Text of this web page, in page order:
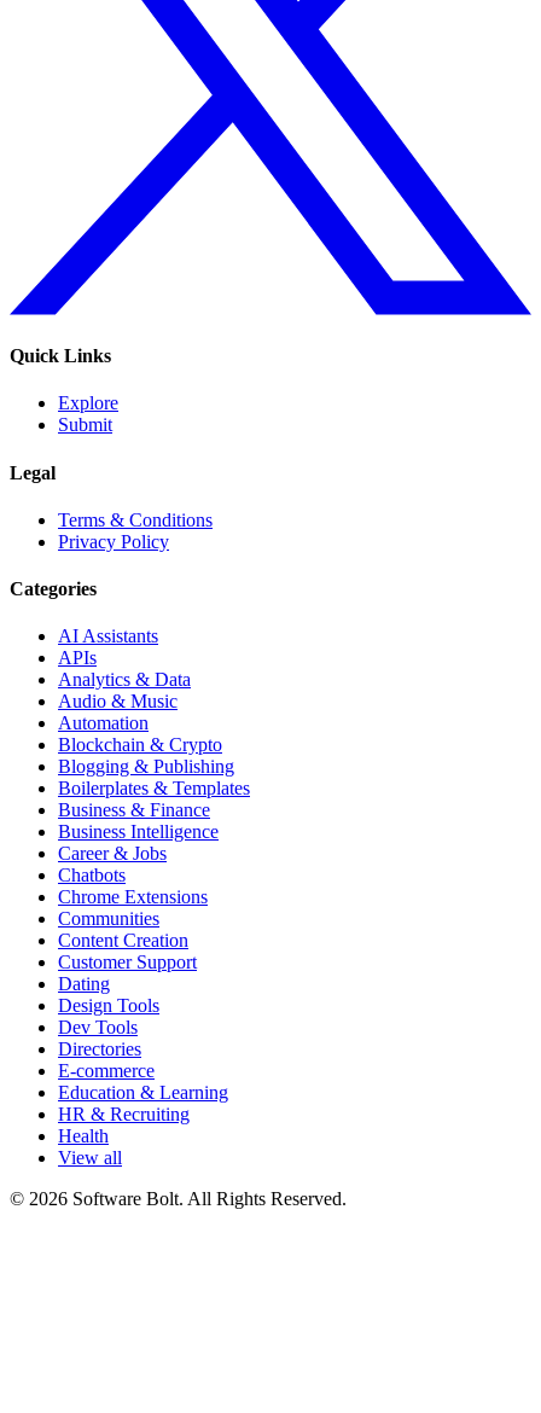
Quick Links
Explore
Submit
Legal
Terms & Conditions
Privacy Policy
Categories
AI Assistants
APIs
Analytics & Data
Audio & Music
Automation
Blockchain & Crypto
Blogging & Publishing
Boilerplates & Templates
Business & Finance
Business Intelligence
Career & Jobs
Chatbots
Chrome Extensions
Communities
Content Creation
Customer Support
Dating
Design Tools
Dev Tools
Directories
E-commerce
Education & Learning
HR & Recruiting
Health
View all
© 2026 Software Bolt. All Rights Reserved.